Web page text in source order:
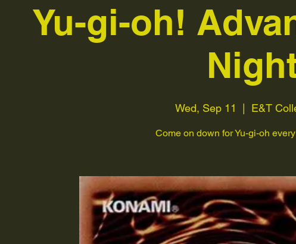
Yu-gi-oh!
Wed, Sep 11 E&T
Come on down for Yu-gi-oh